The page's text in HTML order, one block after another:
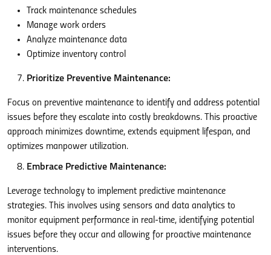
Track maintenance schedules
Manage work orders
Analyze maintenance data
Optimize inventory control
Prioritize Preventive Maintenance:
Focus on preventive maintenance to identify and address potential
issues before they escalate into costly breakdowns. This proactive
approach minimizes downtime, extends equipment lifespan, and
optimizes manpower utilization.
Embrace Predictive Maintenance:
Leverage technology to implement predictive maintenance
strategies. This involves using sensors and data analytics to
monitor equipment performance in real-time, identifying potential
issues before they occur and allowing for proactive maintenance
interventions.